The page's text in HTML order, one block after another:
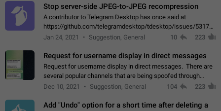
Stop server-side JPEG-to-JPEG recompression
A contributor to Telegram Desktop has once said at
https://github.com/telegramdesktop/tdesktop/issues/
502341782 that it's not useful to raise the quality
Jan 24, 2021 Suggestion, General 10 223
Request for username display in direct messages
Request for username display in direct messages. There are
several popular channels that are being spoofed through
direct messaging. The direct messages do not show the user
Dec 10, 2021 Suggestion, General 104 223
Add "Undo" option for a short time after deleting a